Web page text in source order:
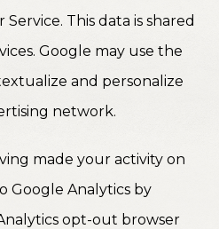
This data is shared
Google may use the
and personalize
network.
made your activity on
Google Analytics by
opt-out browser